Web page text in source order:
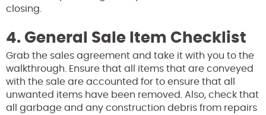
closing.
4. General Sale Item Checklist
Grab the sales agreement and take it with you to the
walkthrough. Ensure that all items that are conveyed
with the sale are accounted for to ensure that all
unwanted items have been removed. Also, check that
all garbage and any construction debris from repairs